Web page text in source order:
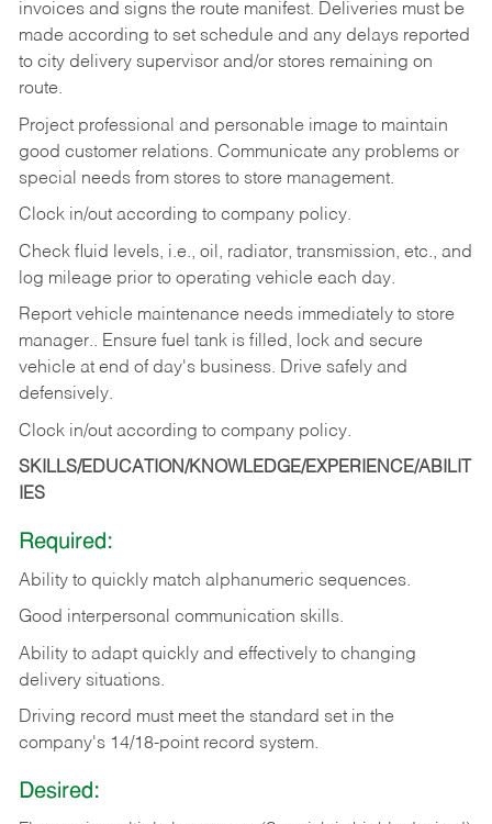
invoices and signs the route manifest. Deliveries must be
made according to set schedule and any delays reported
to city delivery supervisor and/or stores remaining on
route.
Project professional and personable image to maintain
good customer relations. Communicate any problems or
special needs from stores to store management.
Clock in/out according to company policy.
Check fluid levels, i.e., oil, radiator, transmission, etc., and
log mileage prior to operating vehicle each day.
Report vehicle maintenance needs immediately to store
manager.. Ensure fuel tank is filled, lock and secure
vehicle at end of day's business. Drive safely and
defensively.
Clock in/out according to company policy.
SKILLS/EDUCATION/KNOWLEDGE/EXPERIENCE/ABILIT
IES
Required:
Ability to quickly match alphanumeric sequences.
Good interpersonal communication skills.
Ability to adapt quickly and effectively to changing
delivery situations.
Driving record must meet the standard set in the
company's 14/18-point record system.
Desired: